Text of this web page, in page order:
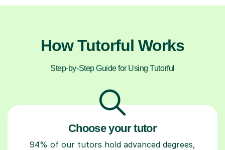
How Tutorful Works
Step-by-Step Guide for Using Tutorful
Choose your tutor
94% of our tutors hold advanced degrees,